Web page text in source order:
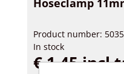
Hoseclamp
Product number:
In stock
€ 1,45 incl